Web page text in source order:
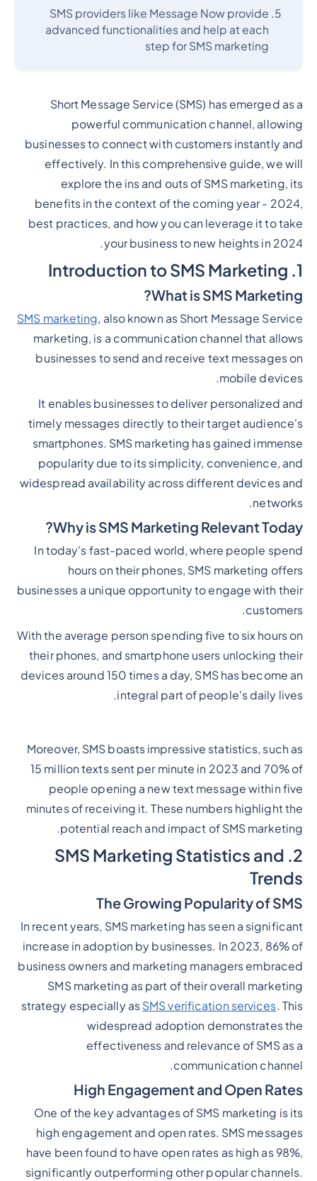
SMS providers like Message Now provide
advanced functionalities and help at each
step for SMS marketing
Short Message Service (SMS) has emerged as a
powerful communication channel, allowing
businesses to connect with customers instantly and
effectively. In this comprehensive guide, we will
explore the ins and outs of SMS marketing, its
benefits in the context of the coming year - 2024,
best practices, and how you can leverage it to take
your business to new heights in 2024.
1. Introduction to SMS Marketing
What is SMS Marketing?
SMS marketing, also known as Short Message Service
marketing, is a communication channel that allows
businesses to send and receive text messages on
mobile devices.
It enables businesses to deliver personalized and
timely messages directly to their target audience's
smartphones. SMS marketing has gained immense
popularity due to its simplicity, convenience, and
widespread availability across different devices and
networks.
Why is SMS Marketing Relevant Today?
In today's fast-paced world, where people spend
hours on their phones, SMS marketing offers
businesses a unique opportunity to engage with their
customers.
With the average person spending five to six hours on
their phones, and smartphone users unlocking their
devices around 150 times a day, SMS has become an
integral part of people's daily lives.
Moreover, SMS boasts impressive statistics, such as
15 million texts sent per minute in 2023 and 70% of
people opening a new text message within five
minutes of receiving it. These numbers highlight the
potential reach and impact of SMS marketing.
2. SMS Marketing Statistics and
Trends
The Growing Popularity of SMS
In recent years, SMS marketing has seen a significant
increase in adoption by businesses. In 2023, 86% of
business owners and marketing managers embraced
SMS marketing as part of their overall marketing
strategy especially as SMS verification services. This
widespread adoption demonstrates the
effectiveness and relevance of SMS as a
communication channel.
High Engagement and Open Rates
One of the key advantages of SMS marketing is its
high engagement and open rates. SMS messages
have been found to have open rates as high as 98%,
significantly outperforming other popular channels.